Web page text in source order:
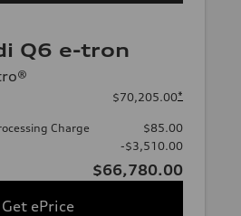
Q6 e-tron
$70,205.00*
Charge
$85.00
-$3,510.00
$66,780.00
Get ePrice